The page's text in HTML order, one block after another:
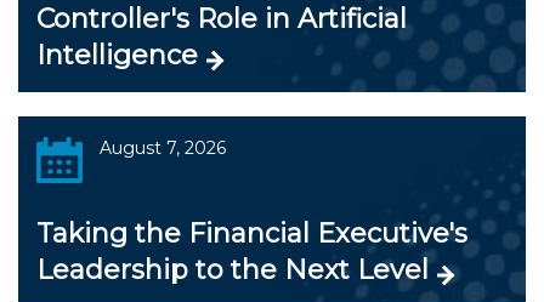
Controller's Role in Artificial
Intelligence
August 7, 2026
Taking the Financial Executive's
Leadership to the Next Level